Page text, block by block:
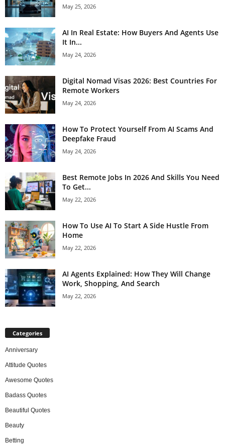
May 25, 2026
AI In Real Estate: How Buyers And Agents Use
It In...
May 24, 2026
Digital Nomad Visas 2026: Best Countries For
Remote Workers
May 24, 2026
How To Protect Yourself From AI Scams And
Deepfake Fraud
May 24, 2026
Best Remote Jobs In 2026 And Skills You Need
To Get...
May 22, 2026
How To Use AI To Start A Side Hustle From
Home
May 22, 2026
AI Agents Explained: How They Will Change
Work, Shopping, And Search
May 22, 2026
Categories
Anniversary
Attitude Quotes
Awesome Quotes
Badass Quotes
Beautiful Quotes
Beauty
Betting